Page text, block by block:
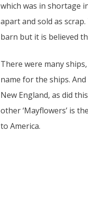
which was in shortage
apart and sold as
barn but it is believed
There were many
name for the ships.
New England, as did
other ‘Mayflowers’ is
to America.